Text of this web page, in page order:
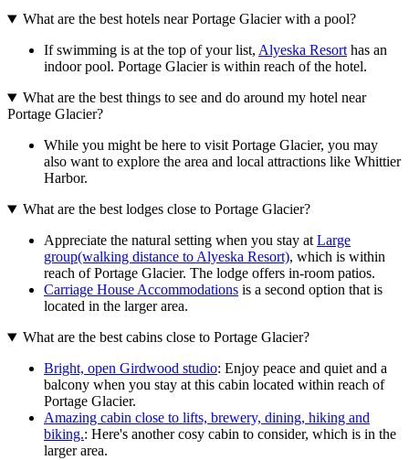
What are the best hotels near Portage Glacier with a pool?
If swimming is at the top of your list, Alyeska Resort has an
indoor pool. Portage Glacier is within reach of the hotel.
What are the best things to see and do around my hotel near
Portage Glacier?
While you might be here to visit Portage Glacier, you may
also want to explore the area and local attractions like Whittier
Harbor.
What are the best lodges close to Portage Glacier?
Appreciate the natural setting when you stay at Large
group(walking distance to Alyeska Resort), which is within
reach of Portage Glacier. The lodge offers in-room patios.
Carriage House Accommodations is a second option that is
located in the larger area.
What are the best cabins close to Portage Glacier?
Bright, open Girdwood studio: Enjoy peace and quiet and a
balcony when you stay at this cabin located within reach of
Portage Glacier.
Amazing cabin close to lifts, brewery, dining, hiking and
biking.: Here's another cosy cabin to consider, which is in the
larger area.